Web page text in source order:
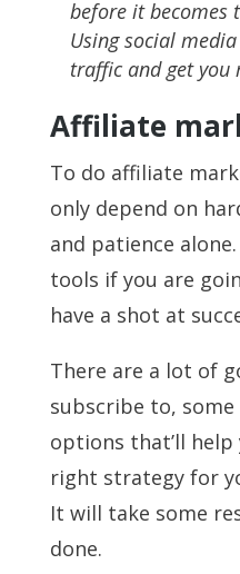
before it becomes
Using social
traffic and get you
Affiliate
To do affiliate
only depend on
and patience
tools if you are
have a shot at
There are a lot of
subscribe to,
options that’ll
right strategy for
It will take some
done.